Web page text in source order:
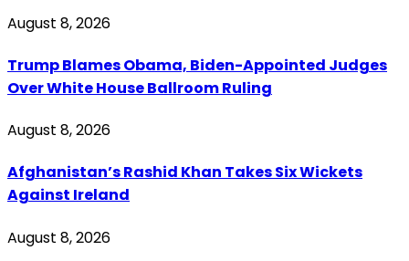
August 8, 2026
Trump Blames Obama, Biden-Appointed Judges
Over White House Ballroom Ruling
August 8, 2026
Afghanistan’s Rashid Khan Takes Six Wickets
Against Ireland
August 8, 2026